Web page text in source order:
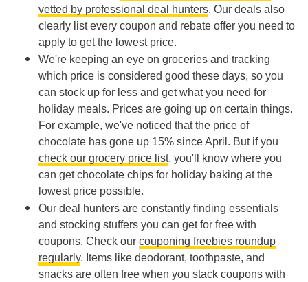
vetted by professional deal hunters. Our deals also
clearly list every coupon and rebate offer you need to
apply to get the lowest price.
We're keeping an eye on groceries and tracking
which price is considered good these days, so you
can stock up for less and get what you need for
holiday meals. Prices are going up on certain things.
For example, we've noticed that the price of
chocolate has gone up 15% since April. But if you
check our grocery price list, you'll know where you
can get chocolate chips for holiday baking at the
lowest price possible.
Our deal hunters are constantly finding essentials
and stocking stuffers you can get for free with
coupons. Check our couponing freebies roundup
regularly. Items like deodorant, toothpaste, and
snacks are often free when you stack coupons with